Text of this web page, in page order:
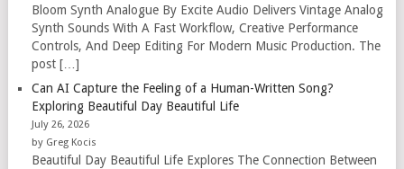
Bloom Synth Analogue By Excite Audio Delivers Vintage Analog
Synth Sounds With A Fast Workflow, Creative Performance
Controls, And Deep Editing For Modern Music Production. The
post […]
Can AI Capture the Feeling of a Human-Written Song?
Exploring Beautiful Day Beautiful Life
July 26, 2026
by Greg Kocis
Beautiful Day Beautiful Life Explores The Connection Between